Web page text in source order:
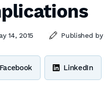
14, 2015 Published by
Facebook LinkedIn